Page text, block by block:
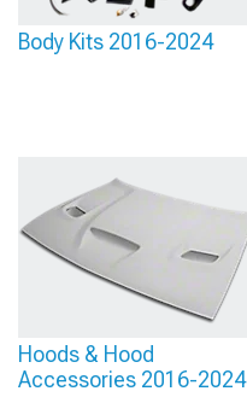
Body Kits 2016-2024
Hoods & Hood
Accessories 2016-2024